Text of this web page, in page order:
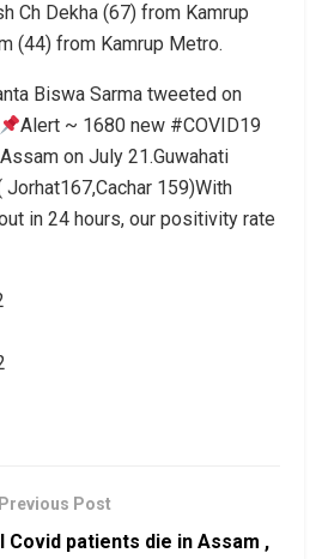
Ch Dekha (67) from Kamrup
(44) from Kamrup Metro.
Biswa Sarma tweeted on
Alert ~ 1680 new #COVID19
on July 21.Guwahati
159)With
in 24 hours, our positivity rate
Previous Post
patients die in Assam ,